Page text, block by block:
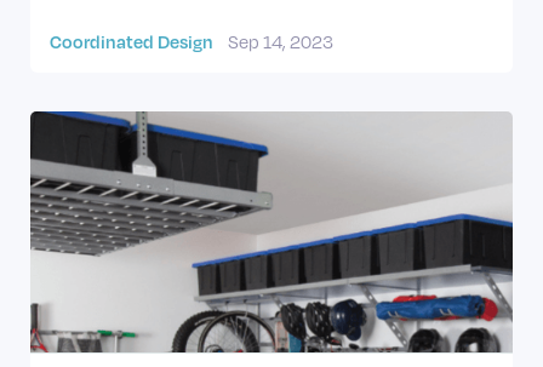
Coordinated Design Sep 14, 2023